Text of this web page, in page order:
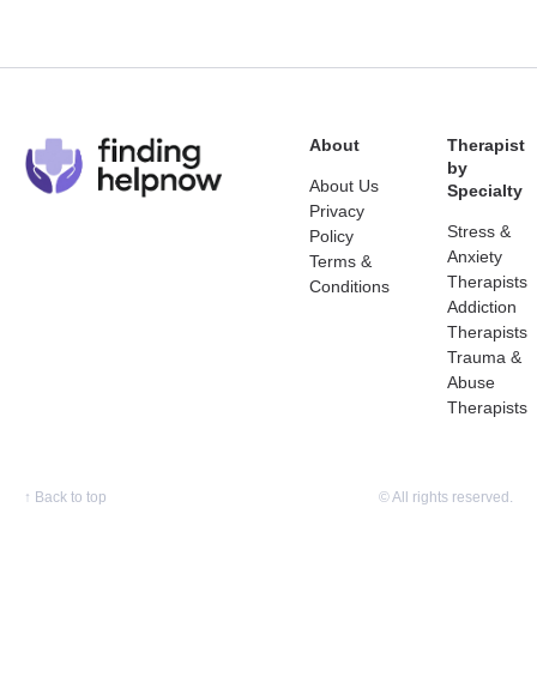
About
About Us
Privacy
Policy
Terms &
Conditions
Therapist
by
Specialty
Stress &
Anxiety
Therapists
Addiction
Therapists
Trauma &
Abuse
Therapists
↑ Back to top © All rights reserved.